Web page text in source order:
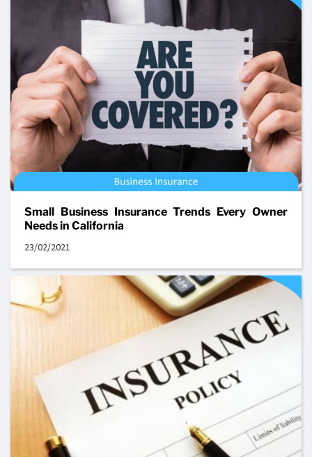
Small Business Insurance Trends Every Owner
Needs in California
23/02/2021